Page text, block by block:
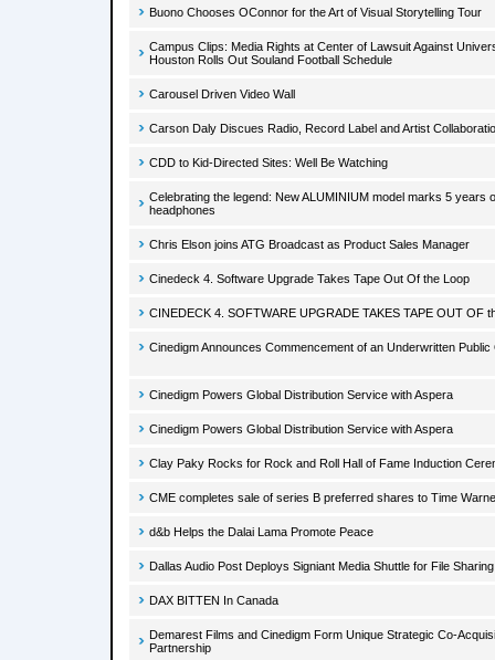
Buono Chooses OConnor for the Art of Visual Storytelling Tour
Campus Clips: Media Rights at Center of Lawsuit Against
Houston Rolls Out Souland Football Schedule
Carousel Driven Video Wall
Carson Daly Discues Radio, Record Label and Artist
CDD to Kid-Directed Sites: Well Be Watching
Celebrating the legend: New ALUMINIUM model marks 5 years
headphones
Chris Elson joins ATG Broadcast as Product Sales Manager
Cinedeck 4. Software Upgrade Takes Tape Out Of the Loop
CINEDECK 4. SOFTWARE UPGRADE TAKES TAPE OUT OF
Cinedigm Announces Commencement of an Underwritten Public
Cinedigm Powers Global Distribution Service with Aspera
Cinedigm Powers Global Distribution Service with Aspera
Clay Paky Rocks for Rock and Roll Hall of Fame Induction
CME completes sale of series B preferred shares to Time
d&b Helps the Dalai Lama Promote Peace
Dallas Audio Post Deploys Signiant Media Shuttle for File Sharing
DAX BITTEN In Canada
Demarest Films and Cinedigm Form Unique Strategic Co-
Partnership